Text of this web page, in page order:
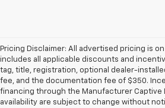
Pricing Disclaimer: All advertised pricing is
includes all applicable discounts and
tag, title, registration, optional dealer-
fee, and the documentation fee of $350.
financing through the Manufacturer Captive
availability are subject to change without